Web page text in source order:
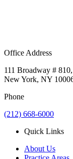
Office Address
111 Broadway # 810,
New York, NY
Phone
(212) 668-6000
Quick Links
About Us